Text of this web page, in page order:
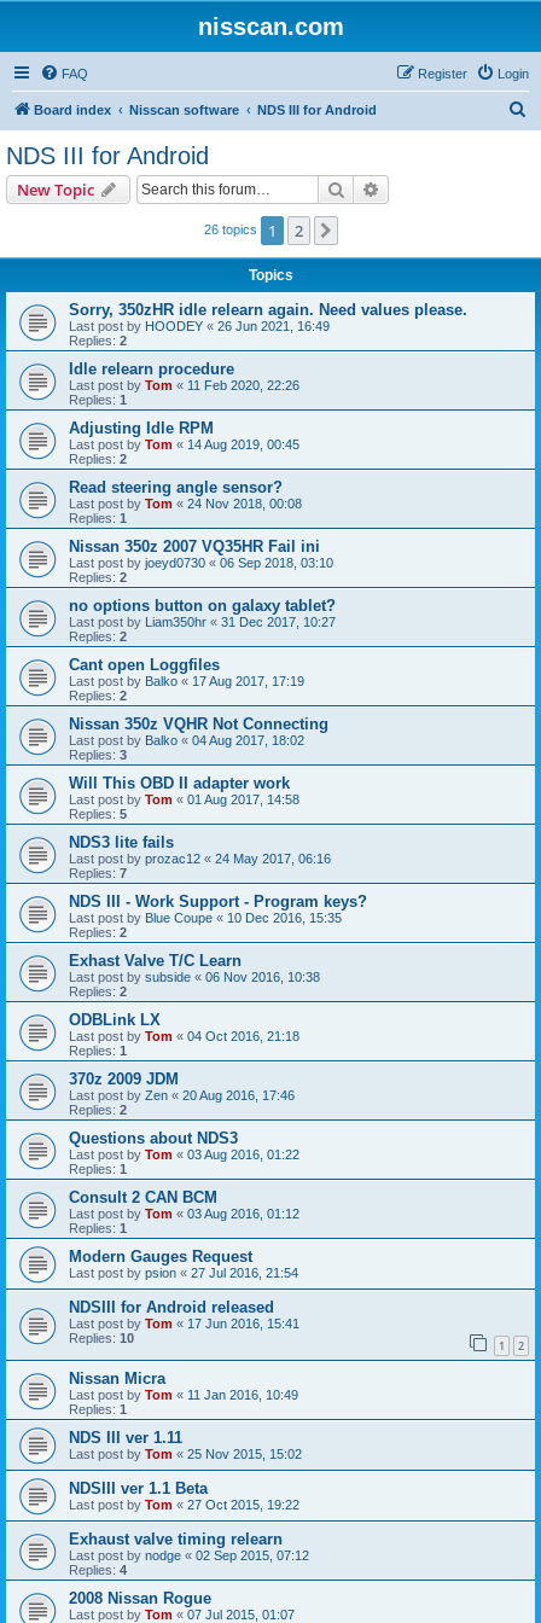
nisscan.com
FAQ Login
Register
Board index Nisscan software NDS III for Android
NDS III for Android
New Topic Search
26 topics 1 2
Topics
Sorry, 350zHR idle relearn again. Need values please.
Last post by HOODEY « 26 Jun 2021, 16:49
Replies: 2
Idle relearn procedure
Last post by Tom « 11 Feb 2020, 22:26
Replies: 1
Adjusting Idle RPM
Last post by Tom « 14 Aug 2019, 00:45
Replies: 2
Read steering angle sensor?
Last post by Tom « 24 Nov 2018, 00:08
Replies: 1
Nissan 350z 2007 VQ35HR Fail ini
Last post by joeyd0730 « 06 Sep 2018, 03:10
Replies: 2
no options button on galaxy tablet?
Last post by Liam350hr « 31 Dec 2017, 10:27
Replies: 2
Cant open Loggfiles
Last post by Balko « 17 Aug 2017, 17:19
Replies: 2
Nissan 350z VQHR Not Connecting
Last post by Balko « 04 Aug 2017, 18:02
Replies: 3
Will This OBD II adapter work
Last post by Tom « 01 Aug 2017, 14:58
Replies: 5
NDS3 lite fails
Last post by prozac12 « 24 May 2017, 06:16
Replies: 7
NDS III - Work Support - Program keys?
Last post by Blue Coupe « 10 Dec 2016, 15:35
Replies: 2
Exhast Valve T/C Learn
Last post by subside « 06 Nov 2016, 10:38
Replies: 2
ODBLink LX
Last post by Tom « 04 Oct 2016, 21:18
Replies: 1
370z 2009 JDM
Last post by Zen « 20 Aug 2016, 17:46
Replies: 2
Questions about NDS3
Last post by Tom « 03 Aug 2016, 01:22
Replies: 1
Consult 2 CAN BCM
Last post by Tom « 03 Aug 2016, 01:12
Replies: 1
Modern Gauges Request
Last post by psion « 27 Jul 2016, 21:54
NDSIII for Android released
Last post by Tom « 17 Jun 2016, 15:41
Replies: 10 1 2
Nissan Micra
Last post by Tom « 11 Jan 2016, 10:49
Replies: 1
NDS III ver 1.11
Last post by Tom « 25 Nov 2015, 15:02
NDSIII ver 1.1 Beta
Last post by Tom « 27 Oct 2015, 19:22
Exhaust valve timing relearn
Last post by nodge « 02 Sep 2015, 07:12
Replies: 4
2008 Nissan Rogue
Last post by Tom « 07 Jul 2015, 01:07